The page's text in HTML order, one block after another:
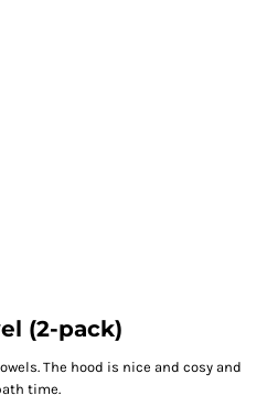
(2-pack)
The hood is nice and cosy and
time.